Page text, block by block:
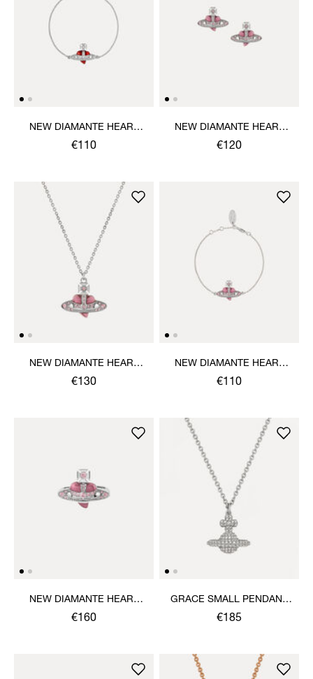
NEW DIAMANTE HEART
BRACELET
€110
NEW DIAMANTE HEART
EARRINGS
€120
NEW DIAMANTE HEART
PENDANT NECKLACE
€130
NEW DIAMANTE HEART
BRACELET
€110
NEW DIAMANTE HEART
RING
€160
GRACE SMALL PENDANT
NECKLACE
€185